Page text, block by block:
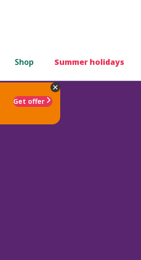
Shop Summer holidays
Get offer